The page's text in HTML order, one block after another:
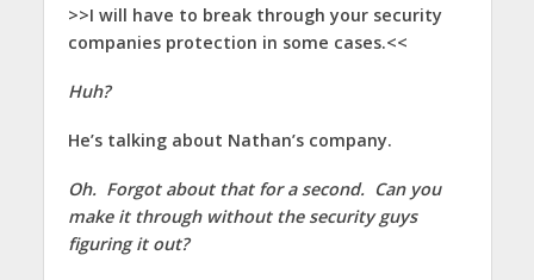
>>I will have to break through your security
companies protection in some cases.<<
Huh?
He’s talking about Nathan’s company.
Oh. Forgot about that for a second. Can you
make it through without the security guys
figuring it out?